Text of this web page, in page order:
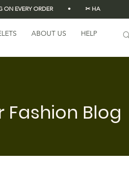
EVERY ORDER          •          ✂
ABOUT US HELP
Fashion Blog